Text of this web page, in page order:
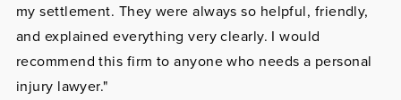
my settlement. They were always so helpful, friendly,
and explained everything very clearly. I would
recommend this firm to anyone who needs a personal
injury lawyer."